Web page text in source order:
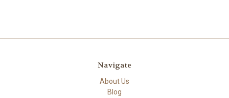
Navigate
About Us
Blog